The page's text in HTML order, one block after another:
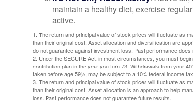
maintain a healthy diet, exercise
active.
1. The return and principal value of stock prices will fluctuate as
than their original cost. Asset allocation and diversification are
do not guarantee against investment loss. Past performance does
2. Under the SECURE Act, in most circumstances, you must
contribution plan in the year you turn 73. Withdrawals from your
taken before age 59½, may be subject to a 10% federal income
3. The return and principal value of stock prices will fluctuate as
than their original cost. Asset allocation is an approach to help
loss. Past performance does not guarantee future results.